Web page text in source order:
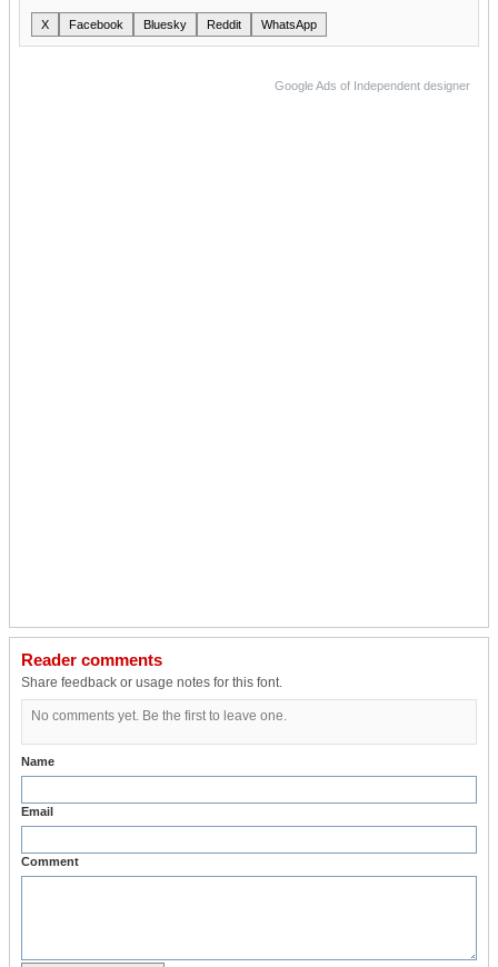
X Facebook Bluesky Reddit WhatsApp
Google Ads of Independent designer
Reader comments
Share feedback or usage notes for this font.
No comments yet. Be the first to leave one.
Name
Email
Comment